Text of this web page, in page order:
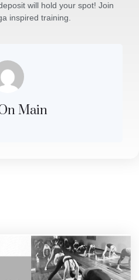
will hold your spot! Join
inspired training.
Main